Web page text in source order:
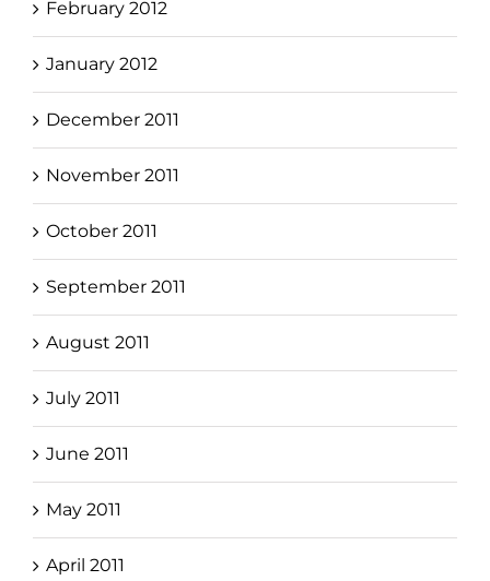
February 2012
January 2012
December 2011
November 2011
October 2011
September 2011
August 2011
July 2011
June 2011
May 2011
April 2011